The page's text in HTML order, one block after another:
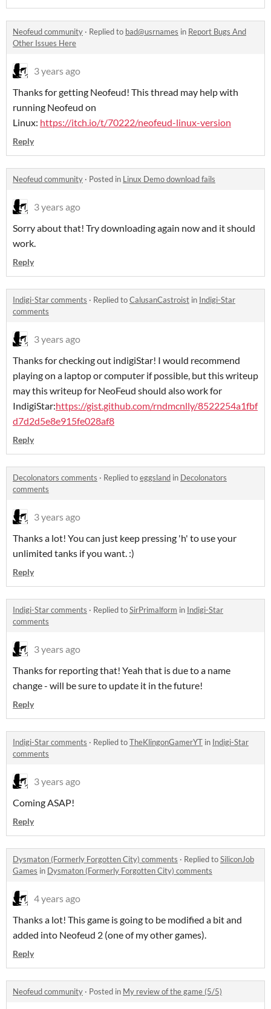
Neofeud community · Replied to bad@usrnames in Report Bugs And
Other Issues Here
3 years ago
Thanks for getting Neofeud! This thread may help with
running Neofeud on
Linux: https://itch.io/t/70222/neofeud-linux-version
Reply
Neofeud community · Posted in Linux Demo download fails
3 years ago
Sorry about that! Try downloading again now and it should
work.
Reply
Indigi-Star comments · Replied toCalusanCastroist in Indigi-Star
comments
3 years ago
Thanks for checking out indigiStar! I would recommend
playing on a laptop or computer if possible, but this writeup
may this writeup for NeoFeud should also work for
IndigiStar:https://gist.github.com/rndmcnlly/8522254a1fbf
d7d2d5e8e915fe028af8
Reply
Decolonators comments · Replied toeggsland in Decolonators
comments
3 years ago
Thanks a lot! You can just keep pressing 'h' to use your
unlimited tanks if you want. :)
Reply
Indigi-Star comments · Replied toSirPrimalform in Indigi-Star
comments
3 years ago
Thanks for reporting that! Yeah that is due to a name
change - will be sure to update it in the future!
Reply
Indigi-Star comments · Replied toTheKlingonGamerYT in Indigi-Star
comments
3 years ago
Coming ASAP!
Reply
Dysmaton (Formerly Forgotten City) comments · Replied toSiliconJob
Games in Dysmaton (Formerly Forgotten City) comments
4 years ago
Thanks a lot! This game is going to be modified a bit and
added into Neofeud 2 (one of my other games).
Reply
Neofeud community · Posted in My review of the game (5/5)